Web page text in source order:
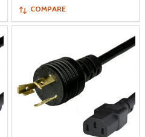
COMPARE